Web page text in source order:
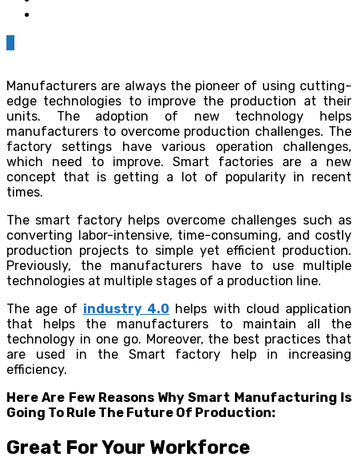
Manufacturers are always the pioneer of using cutting-
edge technologies to improve the production at their
units. The adoption of new technology helps
manufacturers to overcome production challenges. The
factory settings have various operation challenges,
which need to improve. Smart factories are a new
concept that is getting a lot of popularity in recent
times.
The smart factory helps overcome challenges such as
converting labor-intensive, time-consuming, and costly
production projects to simple yet efficient production.
Previously, the manufacturers have to use multiple
technologies at multiple stages of a production line.
The age of industry 4.0 helps with cloud application
that helps the manufacturers to maintain all the
technology in one go. Moreover, the best practices that
are used in the Smart factory help in increasing
efficiency.
Here Are Few Reasons Why Smart Manufacturing Is
Going To Rule The Future Of Production:
Great For Your Workforce